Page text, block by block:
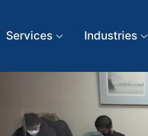
Services Industries